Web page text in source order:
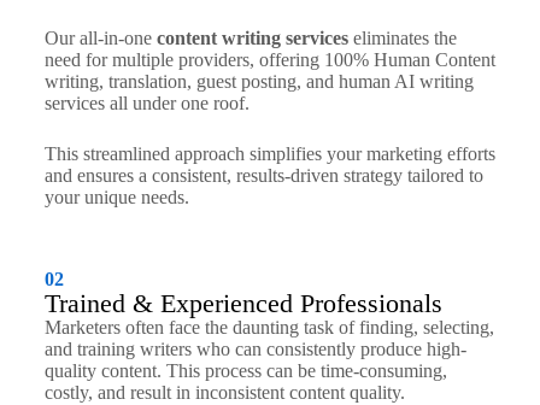
Our all-in-one content writing serviceseliminates the
need for multiple providers, offering 100% Human Content
writing, translation, guest posting, and human AI writing
services all under one roof.
This streamlined approach simplifies your marketing efforts
and ensures a consistent, results-driven strategy tailored to
your unique needs.
02
Trained & Experienced Professionals
Marketers often face the daunting task of finding, selecting,
and training writers who can consistently produce high-
quality content. This process can be time-consuming,
costly, and result in inconsistent content quality.